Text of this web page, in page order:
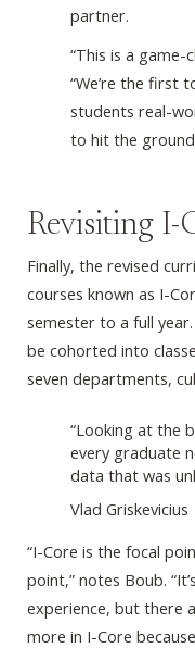
partner.
“This is a game-
“We’re the first
students real-
to hit the ground
Revisiting I-
Finally, the revised
courses known as I-
semester to a full
be cohorted into
seven departments,
“Looking at the
every graduate
data that was
Vlad Griskevicius
“I-Core is the focal
point,” notes Boub.
experience, but there
more in I-Core